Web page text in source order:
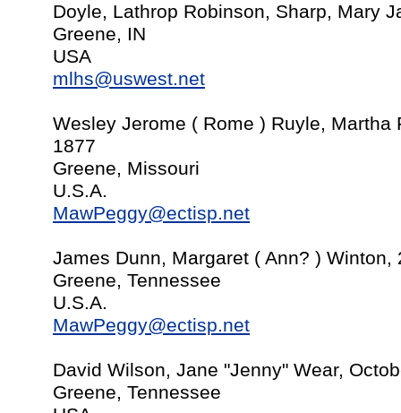
Doyle, Lathrop Robinson, Sharp, Mary
Greene, IN
USA
mlhs@uswest.net
Wesley Jerome ( Rome ) Ruyle, Martha
1877
Greene, Missouri
U.S.A.
MawPeggy@ectisp.net
James Dunn, Margaret ( Ann? ) Winton,
Greene, Tennessee
U.S.A.
MawPeggy@ectisp.net
David Wilson, Jane "Jenny" Wear,
Greene, Tennessee